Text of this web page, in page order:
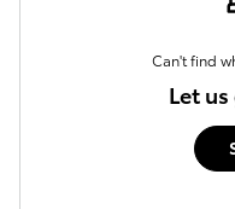
Can't find
Let